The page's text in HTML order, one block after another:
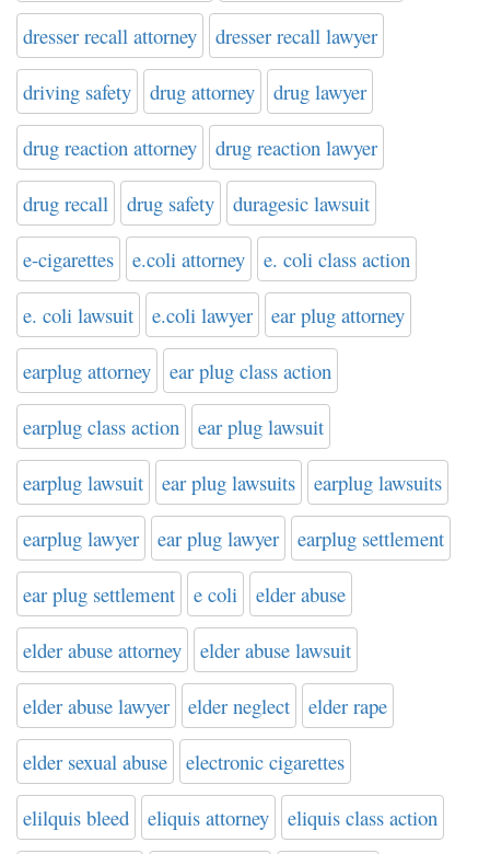
dresser recall attorney dresser recall lawyer
driving safety drug attorney drug lawyer
drug reaction attorney drug reaction lawyer
drug recall drug safety duragesic lawsuit
e-cigarettes e.coli attorney e. coli class action
e. coli lawsuit e.coli lawyer ear plug attorney
earplug attorney ear plug class action
earplug class action ear plug lawsuit
earplug lawsuit ear plug lawsuits earplug lawsuits
earplug lawyer ear plug lawyer earplug settlement
ear plug settlement e coli elder abuse
elder abuse attorney elder abuse lawsuit
elder abuse lawyer elder neglect elder rape
elder sexual abuse electronic cigarettes
elilquis bleed eliquis attorney eliquis class action